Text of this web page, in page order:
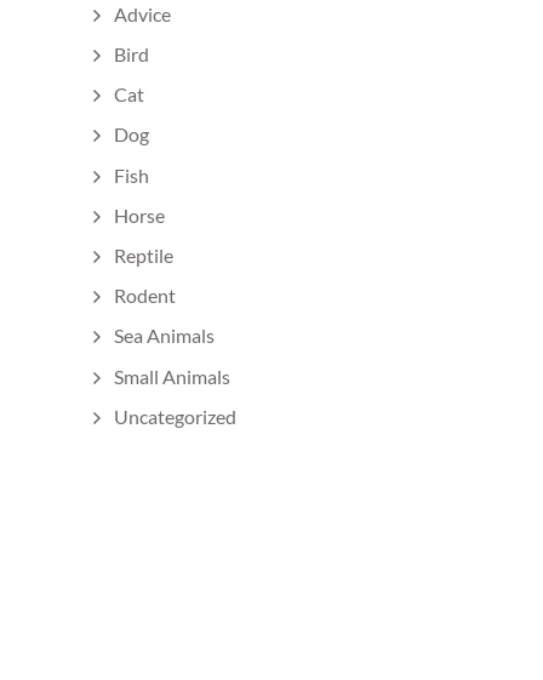
Advice
Bird
Cat
Dog
Fish
Horse
Reptile
Rodent
Sea Animals
Small Animals
Uncategorized